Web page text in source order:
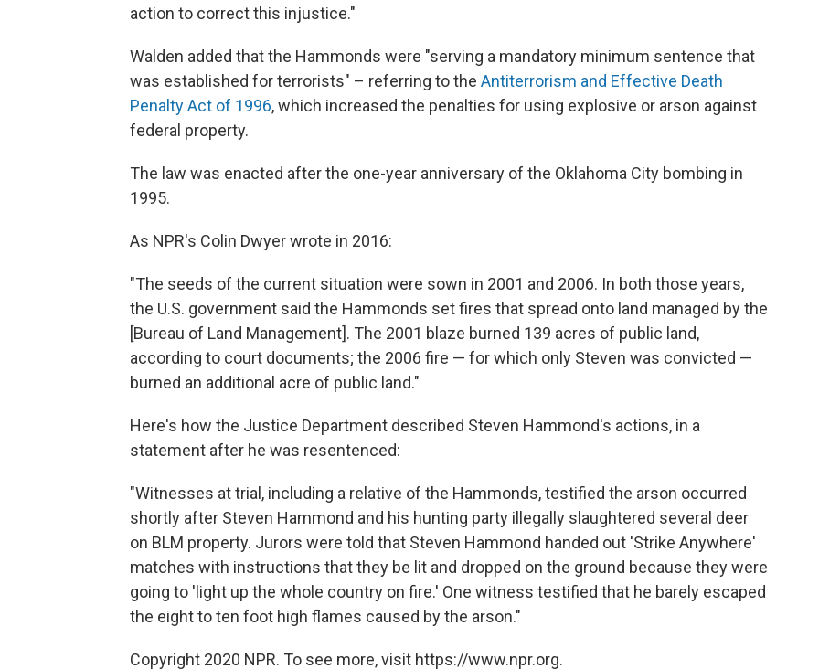
action to correct this injustice."
Walden added that the Hammonds were "serving a mandatory minimum sentence that
was established for terrorists" – referring to the Antiterrorism and Effective Death
Penalty Act of 1996, which increased the penalties for using explosive or arson against
federal property.
The law was enacted after the one-year anniversary of the Oklahoma City bombing in
1995.
As NPR's Colin Dwyer wrote in 2016:
"The seeds of the current situation were sown in 2001 and 2006. In both those years,
the U.S. government said the Hammonds set fires that spread onto land managed by the
[Bureau of Land Management]. The 2001 blaze burned 139 acres of public land,
according to court documents; the 2006 fire — for which only Steven was convicted —
burned an additional acre of public land."
Here's how the Justice Department described Steven Hammond's actions, in a
statement after he was resentenced:
"Witnesses at trial, including a relative of the Hammonds, testified the arson occurred
shortly after Steven Hammond and his hunting party illegally slaughtered several deer
on BLM property. Jurors were told that Steven Hammond handed out 'Strike Anywhere'
matches with instructions that they be lit and dropped on the ground because they were
going to 'light up the whole country on fire.' One witness testified that he barely escaped
the eight to ten foot high flames caused by the arson."
Copyright 2020 NPR. To see more, visit https://www.npr.org.